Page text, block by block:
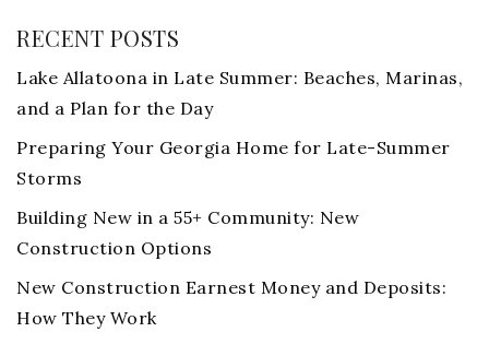
RECENT POSTS
Lake Allatoona in Late Summer: Beaches, Marinas,
and a Plan for the Day
Preparing Your Georgia Home for Late-Summer
Storms
Building New in a 55+ Community: New
Construction Options
New Construction Earnest Money and Deposits:
How They Work